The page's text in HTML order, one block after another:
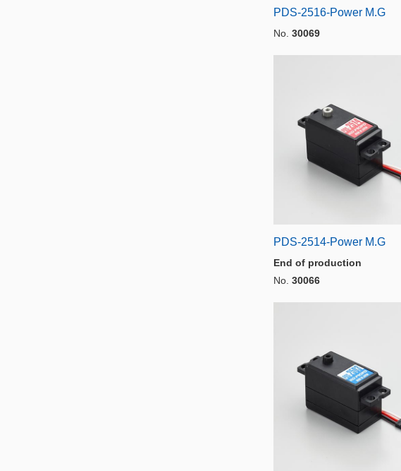
PDS-2516-Power M.G
No. 30069
PDS-2514-Power M.G
End of production
No. 30066